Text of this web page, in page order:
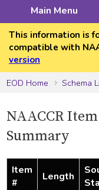
Main Menu
This information is
compatible with
version
EOD Home
Schema
NAACCR
Summary
Item
#
Length